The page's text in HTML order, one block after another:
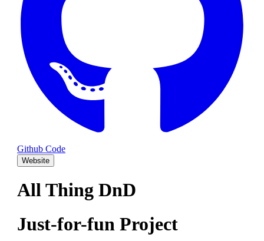
Github Code
Website
All Thing DnD
Just-for-fun Project